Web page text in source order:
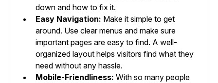
down and how to fix it.
Easy Navigation: Make it simple to get
around. Use clear menus and make sure
important pages are easy to find. A well-
organized layout helps visitors find what they
need without any hassle.
Mobile-Friendliness: With so many people